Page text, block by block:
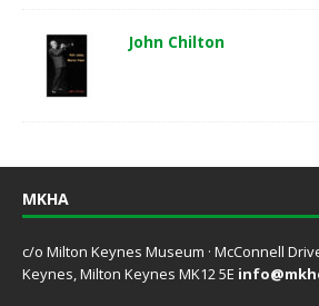
John Chilton
MKHA
c/o Milton Keynes Museum · McConnell
Keynes, Milton Keynes MK12 5E